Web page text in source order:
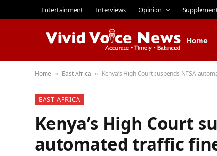
Entertainment Interviews Opinion
Home
Home » East Africa » Kenya’s High Court suspends NTSA
EAST AFRICA
Kenya’s High Court
automated traffic